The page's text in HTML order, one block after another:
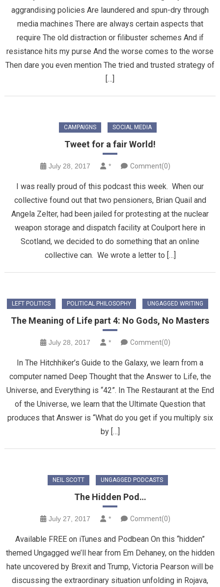
aggrandising policies Are laundered and spun-dry through
media machines There are always certain aspects that
require The old distraction or filibuster schemes And if
resistance hits my purse And the worse comes to the worse
Then dare you even mention The tried and trusted strategy of
[…]
CAMPAIGNS SOCIAL MEDIA
Tweet for a fair World!
July 28, 2017 * Comment(0)
I was really proud of this podcast this week. When our
collective found out that two pensioners, Brian Quail and
Angela Zelter, had been jailed for protesting at the nuclear
weapon storage and dispatch facility at Coulport here in
Scotland, we decided to do something that an online
collective can. We wrote a letter to […]
LEFT POLITICS POLITICAL PHILOSOPHY UNGAGGED WRITING
The Meaning of Life part 4: No Gods, No Masters
July 28, 2017 * Comment(0)
In The Hitchhiker’s Guide to the Galaxy, we learn from a
computer named Deep Thought that the Answer to Life, the
Universe, and Everything is “42”. In The Restaurant at the End
of the Universe, we learn that the Ultimate Question that
produces that Answer is “What do you get if you multiply six
by […]
NEIL SCOTT UNGAGGED PODCASTS
The Hidden Pod…
July 27, 2017 * Comment(0)
Available FREE on iTunes and Podbean On this “hidden”
themed Ungagged we’ll hear from Em Dehaney, on the hidden
hate uncovered by Brexit and Trump, Victoria Pearson will be
discussing the extraordinary situation unfolding in Rojava,